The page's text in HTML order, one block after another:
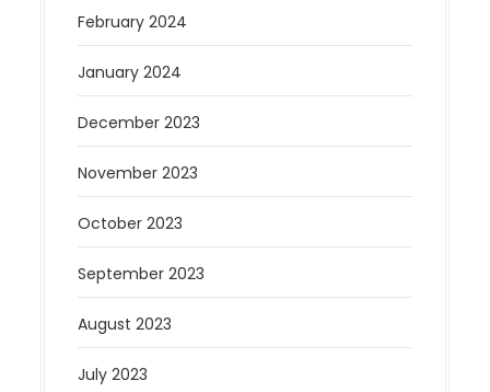
February 2024
January 2024
December 2023
November 2023
October 2023
September 2023
August 2023
July 2023